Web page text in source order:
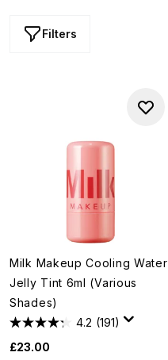
Filters
Milk Makeup Cooling Water
Jelly Tint 6ml (Various
Shades)
4.2 (191)
£23.00